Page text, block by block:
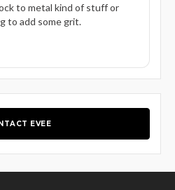
to metal kind of stuff or
to add some grit.
EVEE